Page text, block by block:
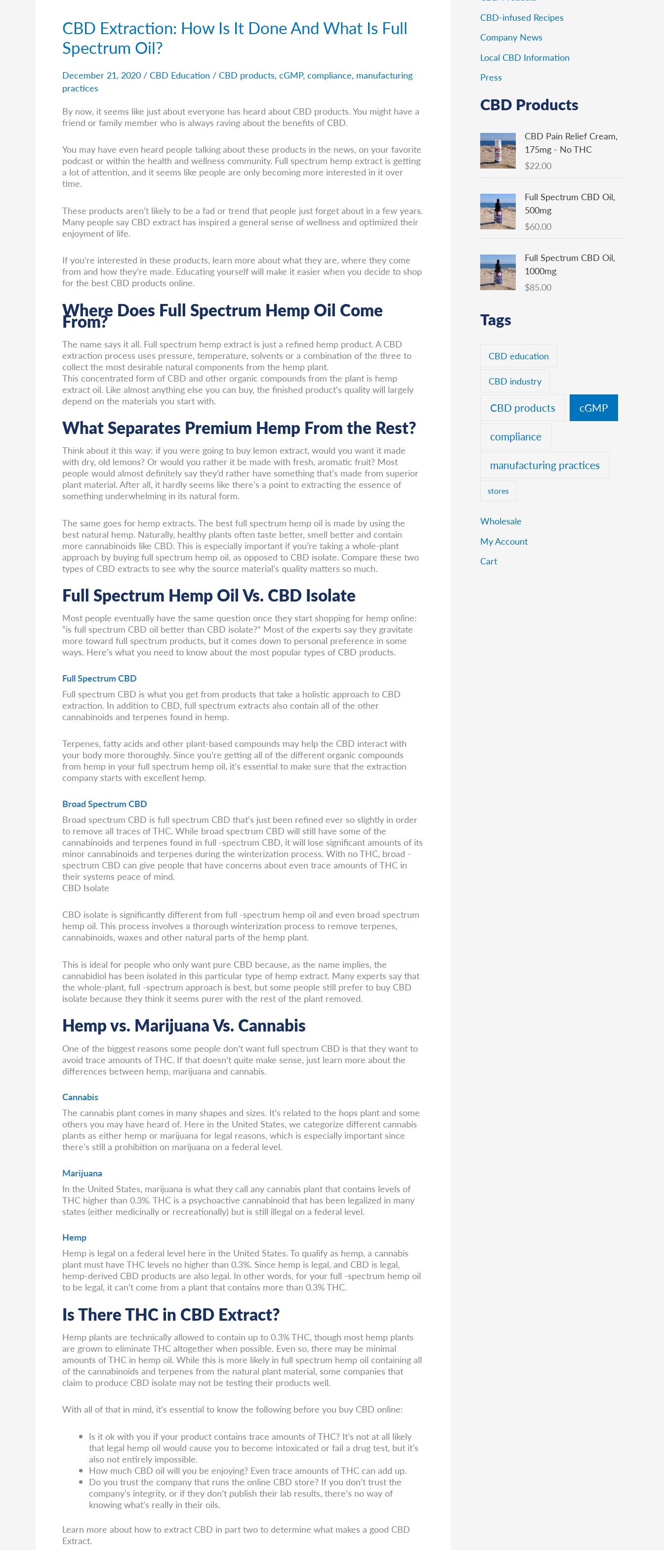
CBD Extraction: How Is It Done And What Is Full
Spectrum Oil?
December 21, 2020 / CBD Education / CBD products, cGMP, compliance, manufacturing
practices
By now, it seems like just about everyone has heard about CBD products. You might have a
friend or family member who is always raving about the benefits of CBD.
You may have even heard people talking about these products in the news, on your favorite
podcast or within the health and wellness community. Full spectrum hemp extract is getting
a lot of attention, and it seems like people are only becoming more interested in it over
time.
These products aren’t likely to be a fad or trend that people just forget about in a few years.
Many people say CBD extract has inspired a general sense of wellness and optimized their
enjoyment of life.
If you’re interested in these products, learn more about what they are, where they come
from and how they’re made. Educating yourself will make it easier when you decide to shop
for the best CBD products online.
Where Does Full Spectrum Hemp Oil Come
From?
The name says it all. Full spectrum hemp extract is just a refined hemp product. A CBD
extraction process uses pressure, temperature, solvents or a combination of the three to
collect the most desirable natural components from the hemp plant.
This concentrated form of CBD and other organic compounds from the plant is hemp
extract oil. Like almost anything else you can buy, the finished product’s quality will largely
depend on the materials you start with.
What Separates Premium Hemp From the Rest?
Think about it this way: if you were going to buy lemon extract, would you want it made
with dry, old lemons? Or would you rather it be made with fresh, aromatic fruit? Most
people would almost definitely say they’d rather have something that’s made from superior
plant material. After all, it hardly seems like there’s a point to extracting the essence of
something underwhelming in its natural form.
The same goes for hemp extracts. The best full spectrum hemp oil is made by using the
best natural hemp. Naturally, healthy plants often taste better, smell better and contain
more cannabinoids like CBD. This is especially important if you’re taking a whole-plant
approach by buying full spectrum hemp oil, as opposed to CBD isolate. Compare these two
types of CBD extracts to see why the source material’s quality matters so much.
Full Spectrum Hemp Oil Vs. CBD Isolate
Most people eventually have the same question once they start shopping for hemp online:
“is full spectrum CBD oil better than CBD isolate?” Most of the experts say they gravitate
more toward full spectrum products, but it comes down to personal preference in some
ways. Here’s what you need to know about the most popular types of CBD products.
Full Spectrum CBD
Full spectrum CBD is what you get from products that take a holistic approach to CBD
extraction. In addition to CBD, full spectrum extracts also contain all of the other
cannabinoids and terpenes found in hemp.
Terpenes, fatty acids and other plant-based compounds may help the CBD interact with
your body more thoroughly. Since you’re getting all of the different organic compounds
from hemp in your full spectrum hemp oil, it’s essential to make sure that the extraction
company starts with excellent hemp.
Broad Spectrum CBD
Broad spectrum CBD is full spectrum CBD that’s just been refined ever so slightly in order
to remove all traces of THC. While broad spectrum CBD will still have some of the
cannabinoids and terpenes found in full -spectrum CBD, it will lose significant amounts of its
minor cannabinoids and terpenes during the winterization process. With no THC, broad -
spectrum CBD can give people that have concerns about even trace amounts of THC in
their systems peace of mind.
CBD Isolate
CBD isolate is significantly different from full -spectrum hemp oil and even broad spectrum
hemp oil. This process involves a thorough winterization process to remove terpenes,
cannabinoids, waxes and other natural parts of the hemp plant.
This is ideal for people who only want pure CBD because, as the name implies, the
cannabidiol has been isolated in this particular type of hemp extract. Many experts say that
the whole-plant, full -spectrum approach is best, but some people still prefer to buy CBD
isolate because they think it seems purer with the rest of the plant removed.
Hemp vs. Marijuana Vs. Cannabis
One of the biggest reasons some people don’t want full spectrum CBD is that they want to
avoid trace amounts of THC. If that doesn’t quite make sense, just learn more about the
differences between hemp, marijuana and cannabis.
Cannabis
The cannabis plant comes in many shapes and sizes. It’s related to the hops plant and some
others you may have heard of. Here in the United States, we categorize different cannabis
plants as either hemp or marijuana for legal reasons, which is especially important since
there’s still a prohibition on marijuana on a federal level.
Marijuana
In the United States, marijuana is what they call any cannabis plant that contains levels of
THC higher than 0.3%. THC is a psychoactive cannabinoid that has been legalized in many
states (either medicinally or recreationally) but is still illegal on a federal level.
Hemp
Hemp is legal on a federal level here in the United States. To qualify as hemp, a cannabis
plant must have THC levels no higher than 0.3%. Since hemp is legal, and CBD is legal,
hemp-derived CBD products are also legal. In other words, for your full -spectrum hemp oil
to be legal, it can’t come from a plant that contains more than 0.3% THC.
Is There THC in CBD Extract?
Hemp plants are technically allowed to contain up to 0.3% THC, though most hemp plants
are grown to eliminate THC altogether when possible. Even so, there may be minimal
amounts of THC in hemp oil. While this is more likely in full spectrum hemp oil containing all
of the cannabinoids and terpenes from the natural plant material, some companies that
claim to produce CBD isolate may not be testing their products well.
With all of that in mind, it’s essential to know the following before you buy CBD online:
Is it ok with you if your product contains trace amounts of THC? It’s not at all likely
that legal hemp oil would cause you to become intoxicated or fail a drug test, but it’s
also not entirely impossible.
How much CBD oil will you be enjoying? Even trace amounts of THC can add up.
Do you trust the company that runs the online CBD store? If you don’t trust the
company’s integrity, or if they don’t publish their lab results, there’s no way of
knowing what’s really in their oils.
Learn more about how to extract CBD in part two to determine what makes a good CBD
Extract.
CBD
Extraction:
How
Is
Done
And
Is
Full
Oil?
CBD-infused Recipes
Company News
Local CBD Information
Press
CBD Products
CBD Pain Relief Cream,
175mg - No THC
$22.00
Full Spectrum CBD Oil,
500mg
$60.00
Full Spectrum CBD Oil,
1000mg
$85.00
Tags
CBD education
CBD industry
CBD products
cGMP
compliance
manufacturing practices
stores
Wholesale
My Account
Cart